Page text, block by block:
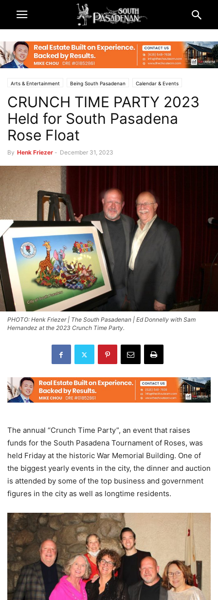
Arts & Entertainment Being South Pasadenan Calendar & Events
Non-Profits & Organizations Rose Parade and Rose Bowl 2024
South Pasadena News SPTOR
CRUNCH TIME PARTY 2023
Held for South Pasadena
Rose Float
By Henk Friezer - December 31, 2023
PHOTO: Henk Friezer | The South Pasadenan | Ed Donnelly with Sam
Hernandez at the 2023 Crunch Time Party.
The annual “Crunch Time Party”, an event that raises
funds for the South Pasadena Tournament of Roses, was
held Friday at the historic War Memorial Building. One of
the biggest yearly events in the city, the dinner and auction
is attended by some of the top business and government
figures in the city as well as longtime residents.